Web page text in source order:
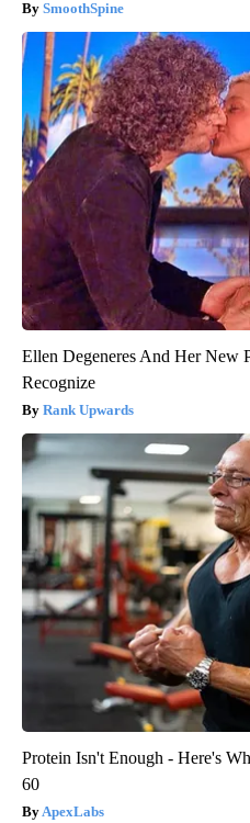
SmoothSpine
Ellen Degeneres And Her New
Recognize
Rank Upwards
Protein Isn't Enough - Here's
60
ApexLabs